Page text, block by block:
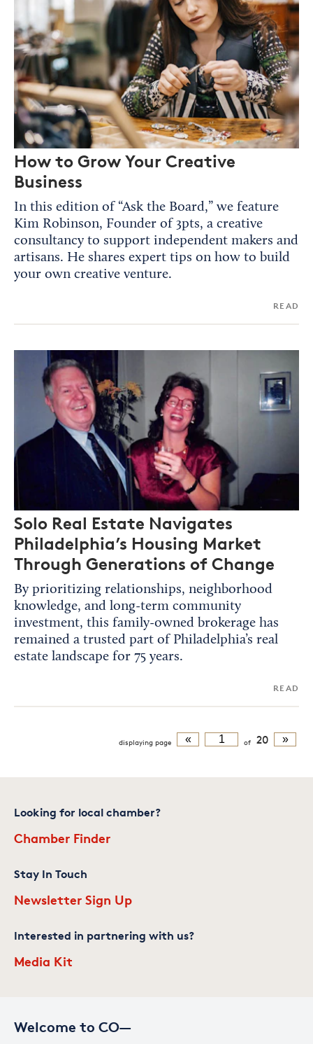
How to Grow Your Creative
Business
In this edition of “Ask the Board,” we feature
Kim Robinson, Founder of 3pts, a creative
consultancy to support independent makers and
artisans. He shares expert tips on how to build
your own creative venture.
READ
Solo Real Estate Navigates
Philadelphia’s Housing Market
Through Generations of Change
By prioritizing relationships, neighborhood
knowledge, and long-term community
investment, this family-owned brokerage has
remained a trusted part of Philadelphia’s real
estate landscape for 75 years.
READ
displaying page « of 20 »
Welcome to CO—
Looking for local chamber?
Chamber Finder
Stay In Touch
Newsletter Sign Up
Interested in partnering with us?
Media Kit